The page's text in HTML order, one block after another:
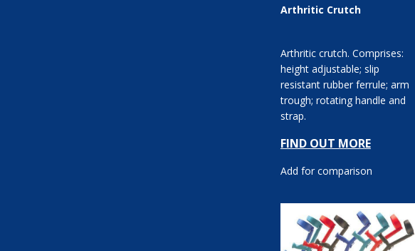
Arthritic Crutch
Arthritic crutch. Comprises:
height adjustable; slip
resistant rubber ferrule; arm
trough; rotating handle and
strap.
FIND OUT MORE
Add for comparison